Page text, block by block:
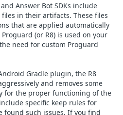
Answer Bot SDKs include
files in their artifacts. These files
that are applied automatically
(or R8) is used on your
need for custom Proguard
Gradle plugin, the R8
and removes some
for the proper functioning of the
specific keep rules for
found such issues. If you find